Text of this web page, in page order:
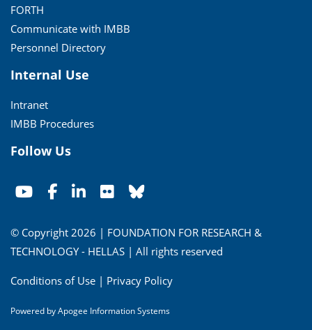
FORTH
Communicate with IMBB
Personnel Directory
Internal Use
Intranet
IMBB Procedures
Follow Us
© Copyright 2026 | FOUNDATION FOR RESEARCH &
TECHNOLOGY - HELLAS | All rights reserved
Conditions of Use | Privacy Policy
Powered byApogee Information Systems